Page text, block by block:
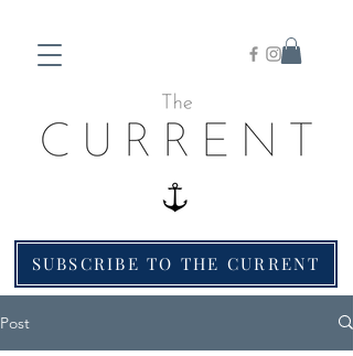
SUBSCRIBE TO THE CURRENT
Post